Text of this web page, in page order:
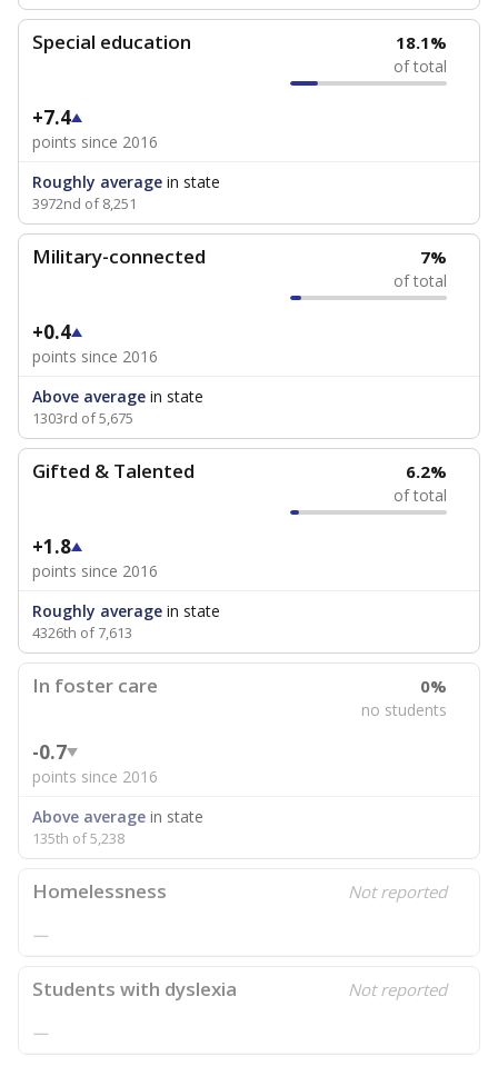
Special education 18.1%
of total
+7.4
points since 2016
Roughly average in state
3972nd of 8,251
Military-connected 7%
of total
+0.4
points since 2016
Above average in state
1303rd of 5,675
Gifted & Talented 6.2%
of total
+1.8
points since 2016
Roughly average in state
4326th of 7,613
In foster care 0%
no students
-0.7
points since 2016
Above average in state
135th of 5,238
Homelessness Not reported
—
Students with dyslexia Not reported
—